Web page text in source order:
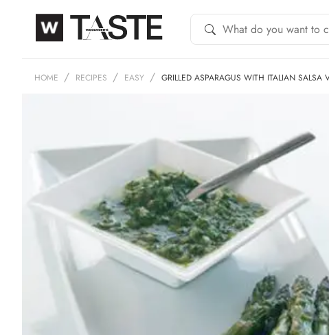
HOME RECIPES EASY GRILLED ASPARAGUS WITH ITALIAN SALSA